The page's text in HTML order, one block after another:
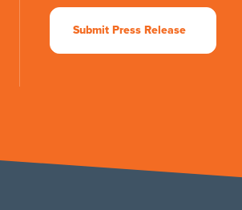
Submit Press Release